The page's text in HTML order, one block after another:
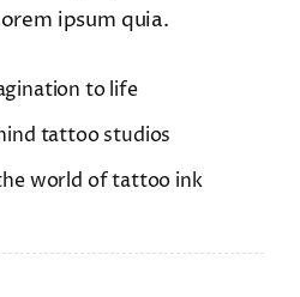
ipsum quia.
to life
tattoo studios
world of tattoo ink